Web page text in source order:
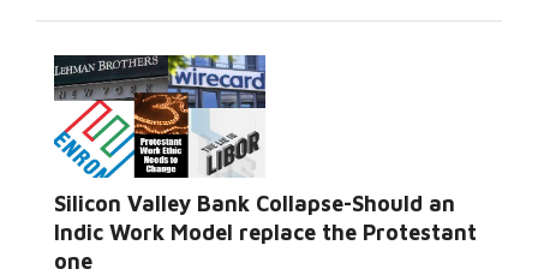
Silicon Valley Bank Collapse-Should an
Indic Work Model replace the Protestant
one